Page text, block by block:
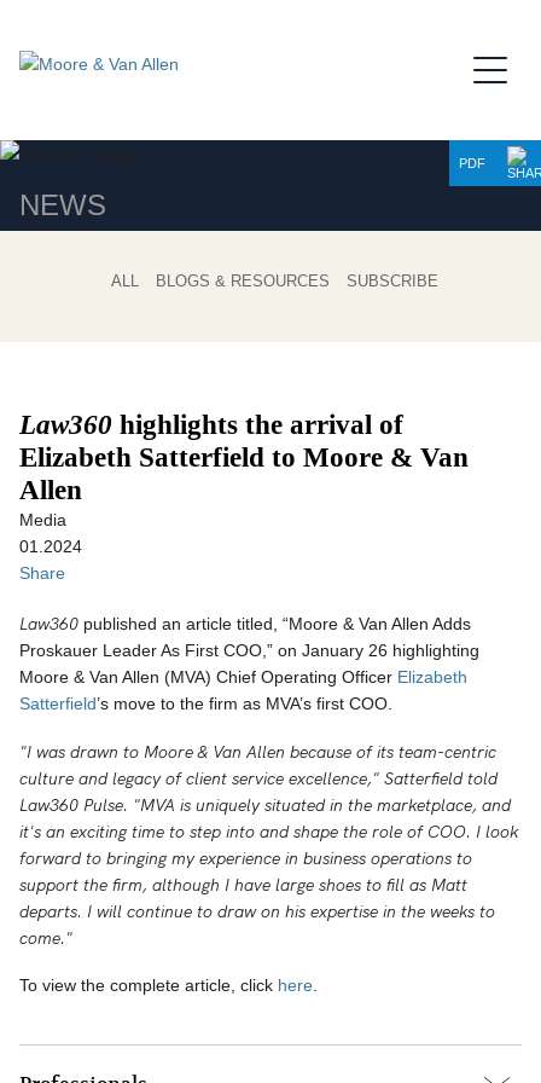
NEWS
PDF
ALL BLOGS & RESOURCES SUBSCRIBE
Law360 highlights the arrival of
Elizabeth Satterfield to Moore & Van
Allen
Media
01.2024
Share
Law360 published an article titled, “Moore & Van Allen Adds
Proskauer Leader As First COO,” on January 26 highlighting
Moore & Van Allen (MVA) Chief Operating Officer Elizabeth
Satterfield’s move to the firm as MVA’s first COO.
"I was drawn to Moore & Van Allen because of its team-centric
culture and legacy of client service excellence," Satterfield told
Law360 Pulse. "MVA is uniquely situated in the marketplace, and
it's an exciting time to step into and shape the role of COO. I look
forward to bringing my experience in business operations to
support the firm, although I have large shoes to fill as Matt
departs. I will continue to draw on his expertise in the weeks to
come."
To view the complete article, click here